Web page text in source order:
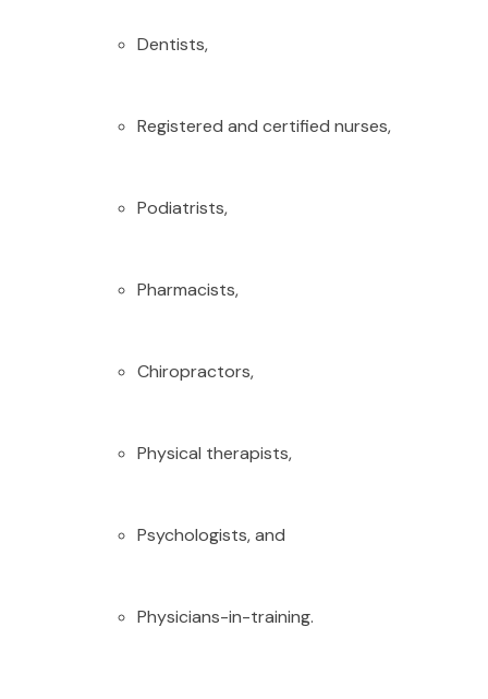
Dentists,
Registered and certified nurses,
Podiatrists,
Pharmacists,
Chiropractors,
Physical therapists,
Psychologists, and
Physicians-in-training.